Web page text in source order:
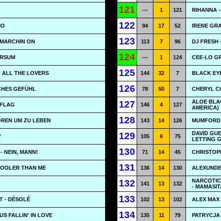
121 --- 1 121 RIHANNA
122 94 17 52 IRENE
ON 123 113 7 96 DJ FRESH
124 --- 1 124 CEE-LO
ALL THE LOVERS 125 144 32 7 BLACK
GEFÜHL 126 78 50 7 CHERYL
127 146 4 127
ALOE
AMERICA)
UM ZU LEBEN 128 143 14 126
129 105 6 75
DAVID
LETTING
NEIN, MANN! 130 71 14 45
THAN ME 131 136 14 130
132 141 13 132
-
- DÉSOLÉ 133 102 13 102 ALEX
FALLIN' IN LOVE 134 135 11 79